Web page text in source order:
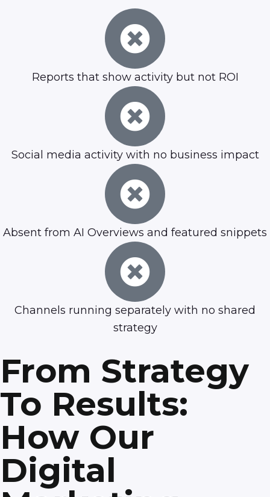
Reports that show activity but not ROI
Social media activity with no business impact
Absent from AI Overviews and featured snippets
Channels running separately with no shared
strategy
From Strategy
To Results:
How Our
Digital